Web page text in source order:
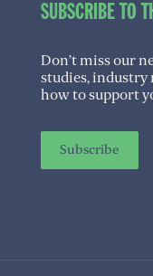
SUBSCRIBE TO
Don’t miss our
studies, industry
how to support
Subscribe